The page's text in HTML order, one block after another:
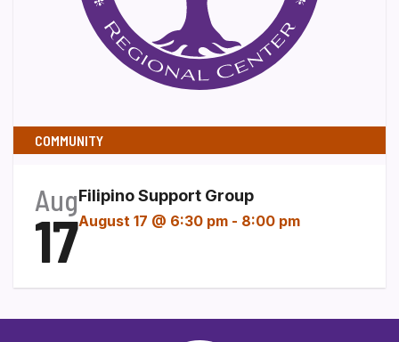
COMMUNITY
Aug
17
Filipino Support Group
August 17 @ 6:30 pm - 8:00 pm